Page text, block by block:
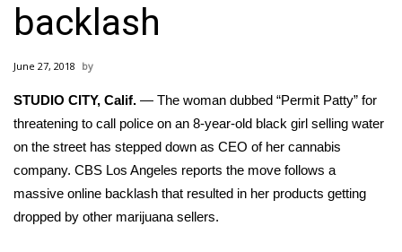
National/World News
MidMorning with WCBI
Sunrise & Midday Guests
WCBI Sunrise Saturday
Sports
backlash
June 27, 2018
STUDIO CITY, Calif. — The woman dubbed “Permit Patty” for
threatening to call police on an 8-year-old black girl selling water
on the street has stepped down as CEO of her cannabis
company. CBS Los Angeles reports the move follows a
massive online backlash that resulted in her products getting
dropped by other marijuana sellers.